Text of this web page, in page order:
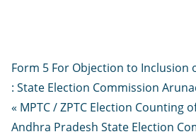
Form 5 For Objection to Inclusion
: State Election Commission
« MPTC / ZPTC Election Counting
Andhra Pradesh State Election